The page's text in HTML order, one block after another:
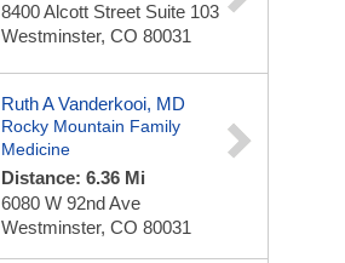
8400 Alcott Street Suite 103
Westminster, CO 80031
Ruth A Vanderkooi, MD
Rocky Mountain Family
Medicine
Distance: 6.36 Mi
6080 W 92nd Ave
Westminster, CO 80031